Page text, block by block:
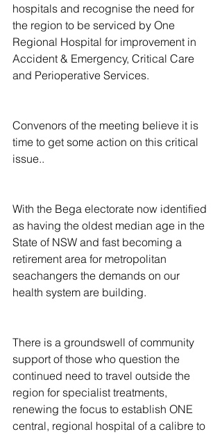
hospitals and recognise the need for
the region to be serviced by One
Regional Hospital for improvement in
Accident & Emergency, Critical Care
and Perioperative Services.
Convenors of the meeting believe it is
time to get some action on this critical
issue..
With the Bega electorate now identified
as having the oldest median age in the
State of NSW and fast becoming a
retirement area for metropolitan
seachangers the demands on our
health system are building.
There is a groundswell of community
support of those who question the
continued need to travel outside the
region for specialist treatments,
renewing the focus to establish ONE
central, regional hospital of a calibre to